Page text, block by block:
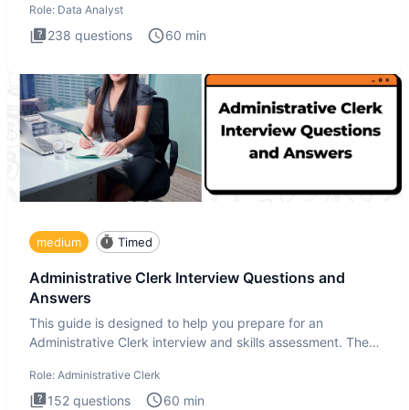
Role: Data Analyst
238 questions 60 min
medium Timed
Administrative Clerk Interview Questions and
Answers
This guide is designed to help you prepare for an
Administrative Clerk interview and skills assessment. The
Role: Administrative Clerk
152 questions 60 min